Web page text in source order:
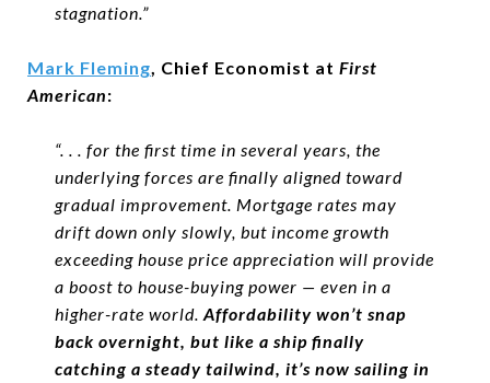
stagnation.”
Mark Fleming, Chief Economist at First
American:
“. . . for the first time in several years, the
underlying forces are finally aligned toward
gradual improvement. Mortgage rates may
drift down only slowly, but income growth
exceeding house price appreciation will provide
a boost to house-buying power — even in a
higher-rate world. Affordability won’t snap
back overnight, but like a ship finally
catching a steady tailwind, it’s now sailing in